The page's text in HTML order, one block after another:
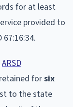
for at least
provided to
67:16:34.
ARSD
forsix
to the state